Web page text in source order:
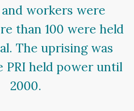
workers were
than 100 were held
The uprising was
PRI held power until
2000.